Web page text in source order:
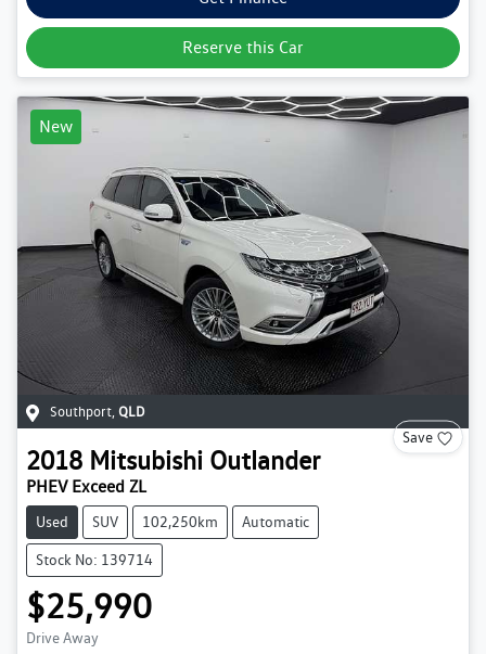
Reserve this Car
New
Southport, QLD
Save
2018 Mitsubishi Outlander
PHEV Exceed ZL
Used SUV 102,250km Automatic
Stock No: 139714
$25,990
Drive Away